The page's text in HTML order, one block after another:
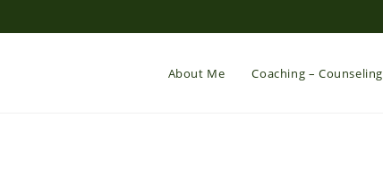
About Me Coaching – Counseling